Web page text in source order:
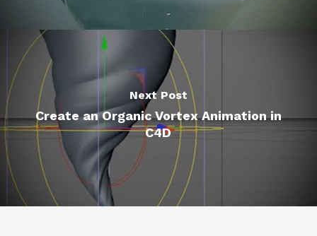
Next Post
Create an Organic Vortex Animation in
C4D